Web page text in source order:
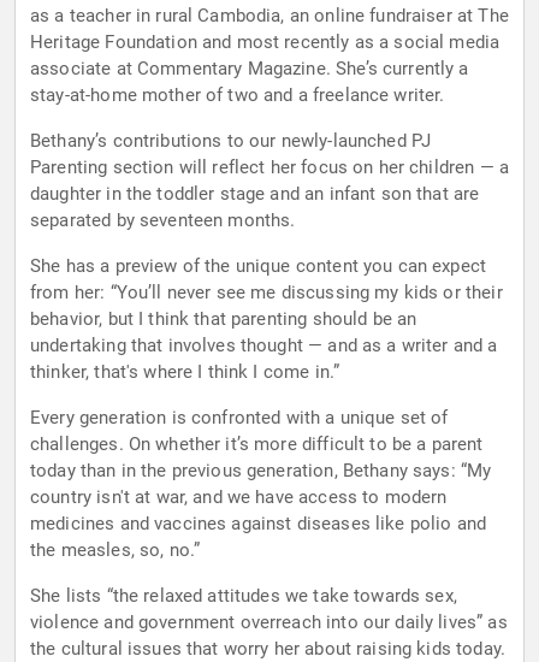
as a teacher in rural Cambodia, an online fundraiser at The
Heritage Foundation and most recently as a social media
associate at Commentary Magazine. She’s currently a
stay-at-home mother of two and a freelance writer.
Bethany’s contributions to our newly-launched PJ
Parenting section will reflect her focus on her children — a
daughter in the toddler stage and an infant son that are
separated by seventeen months.
She has a preview of the unique content you can expect
from her: “You’ll never see me discussing my kids or their
behavior, but I think that parenting should be an
undertaking that involves thought — and as a writer and a
thinker, that's where I think I come in.”
Every generation is confronted with a unique set of
challenges. On whether it’s more difficult to be a parent
today than in the previous generation, Bethany says: “My
country isn't at war, and we have access to modern
medicines and vaccines against diseases like polio and
the measles, so, no.”
She lists “the relaxed attitudes we take towards sex,
violence and government overreach into our daily lives” as
the cultural issues that worry her about raising kids today.